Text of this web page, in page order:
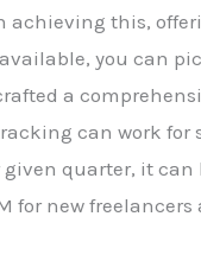
achieving this,
you can
a
can work for
quarter, it
for new